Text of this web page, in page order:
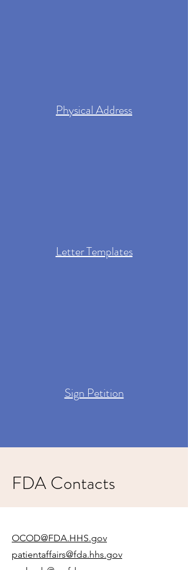
Physical Address
Letter Templates
Sign Petition
FDA Contacts
OCOD@FDA.HHS.gov
patientaffairs@fda.hhs.gov